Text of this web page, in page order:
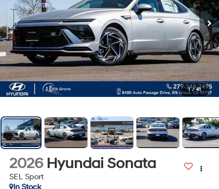
1 / 41
2026 Hyundai Sonata
SEL Sport